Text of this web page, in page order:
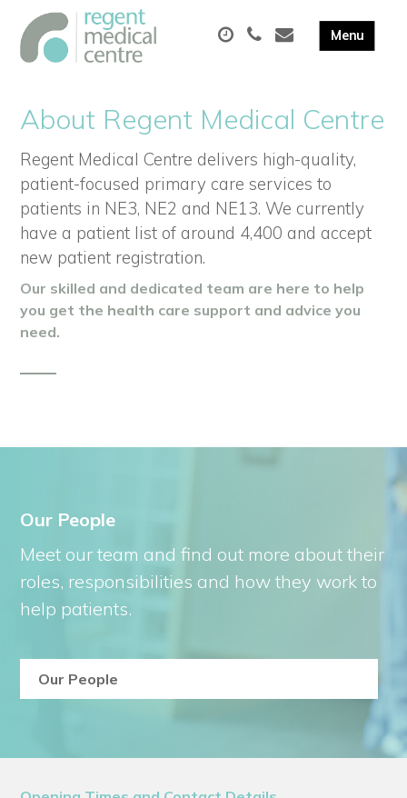
About Regent Medical Centre
Regent Medical Centre delivers high-quality,
patient-focused primary care services to
patients in NE3, NE2 and NE13. We currently
have a patient list of around 4,400 and accept
new patient registration.
Our skilled and dedicated team are here to help
you get the health care support and advice you
need.
Our People
Meet our team and find out more about their
roles, responsibilities and how they work to
help patients.
Our People